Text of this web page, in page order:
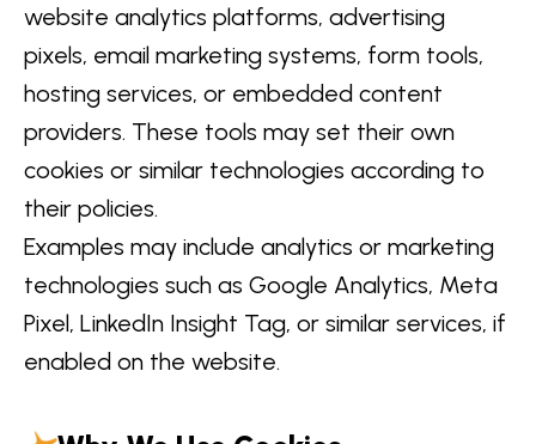
website analytics platforms, advertising
pixels, email marketing systems, form tools,
hosting services, or embedded content
providers. These tools may set their own
cookies or similar technologies according to
their policies.
Examples may include analytics or marketing
technologies such as Google Analytics, Meta
Pixel, LinkedIn Insight Tag, or similar services, if
enabled on the website.